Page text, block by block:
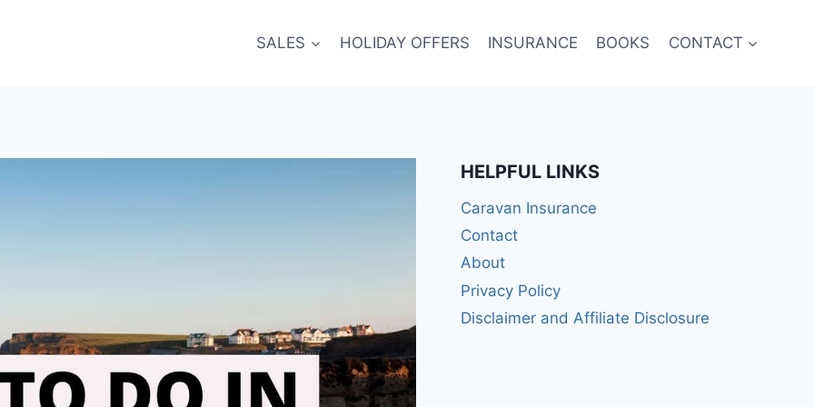
SALES HOLIDAY OFFERS INSURANCE BOOKS CONTACT
HELPFUL LINKS
Caravan Insurance
Contact
About
Privacy Policy
Disclaimer and Affiliate Disclosure